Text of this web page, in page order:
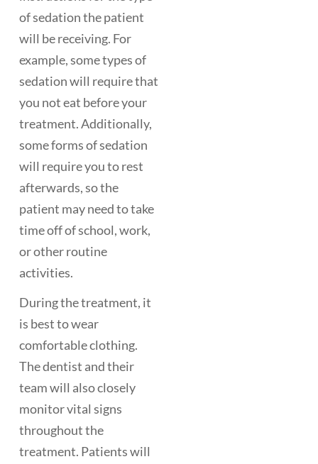
of sedation the patient
will be receiving. For
example, some types of
sedation will require that
you not eat before your
treatment. Additionally,
some forms of sedation
will require you to rest
afterwards, so the
patient may need to take
time off of school, work,
or other routine
activities.
During the treatment, it
is best to wear
comfortable clothing.
The dentist and their
team will also closely
monitor vital signs
throughout the
treatment. Patients will